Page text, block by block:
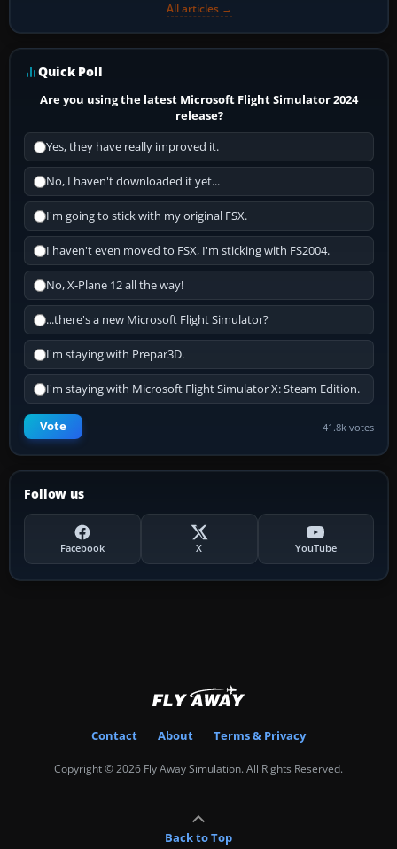
All articles →
Quick Poll
Are you using the latest Microsoft Flight Simulator 2024
release?
Yes, they have really improved it.
No, I haven't downloaded it yet...
I'm going to stick with my original FSX.
I haven't even moved to FSX, I'm sticking with FS2004.
No, X-Plane 12 all the way!
...there's a new Microsoft Flight Simulator?
I'm staying with Prepar3D.
I'm staying with Microsoft Flight Simulator X: Steam Edition.
Vote 41.8k votes
Follow us
Facebook X YouTube
Contact About Terms & Privacy
Copyright © 2026 Fly Away Simulation. All Rights Reserved.
Back to Top